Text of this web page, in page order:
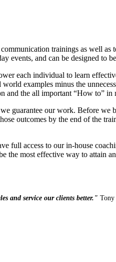
trainings as well
events, and can be designed to
each individual to learn
examples minus the
and the all important “How to” in
guarantee our work. Before
outcomes by the end of the
full access to our in-house
most effective way to attain
and service our clients better." Tony